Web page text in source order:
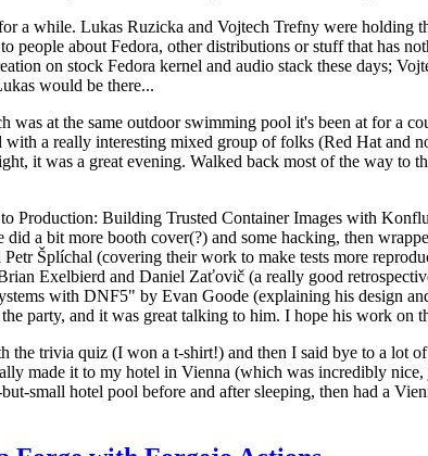
a while. Lukas Ruzicka and Vojtech Trefny were holding
people about Fedora, other distributions or stuff that has
on stock Fedora kernel and audio stack these days;
would be there...
was at the same outdoor swimming pool it's been at for a
a really interesting mixed group of folks (Red Hat and
it was a great evening. Walked back most of the way to
Production: Building Trusted Container Images with
a bit more booth cover(?) and some hacking, then
Šplíchal (covering their work to make tests more
Exelbierd and Daniel Zaťovič (a really good
with DNF5" by Evan Goode (explaining his design
party, and it was great talking to him. I hope his work on
the trivia quiz (I won a t-shirt!) and then I said bye to a lot
made it to my hotel in Vienna (which was incredibly
small hotel pool before and after sleeping, then had a